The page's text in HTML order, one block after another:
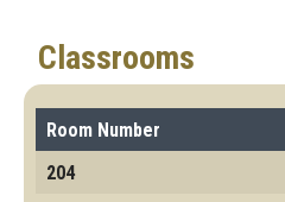
Classrooms
Room Number
204